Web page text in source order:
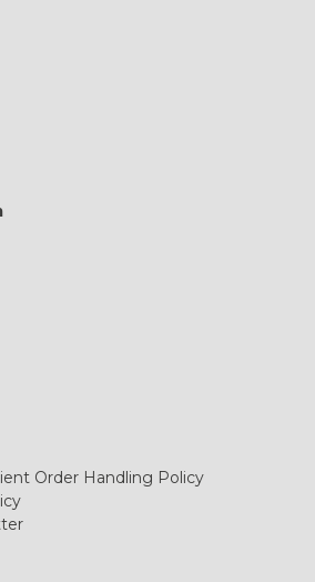
Order Handling Policy